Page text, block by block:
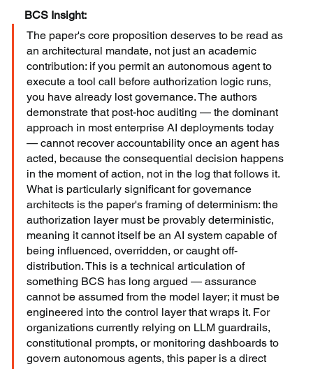
BCS Insight:
The paper's core proposition deserves to be read as
an architectural mandate, not just an academic
contribution: if you permit an autonomous agent to
execute a tool call before authorization logic runs,
you have already lost governance. The authors
demonstrate that post-hoc auditing — the dominant
approach in most enterprise AI deployments today
— cannot recover accountability once an agent has
acted, because the consequential decision happens
in the moment of action, not in the log that follows it.
What is particularly significant for governance
architects is the paper's framing of determinism: the
authorization layer must be provably deterministic,
meaning it cannot itself be an AI system capable of
being influenced, overridden, or caught off-
distribution. This is a technical articulation of
something BCS has long argued — assurance
cannot be assumed from the model layer; it must be
engineered into the control layer that wraps it. For
organizations currently relying on LLM guardrails,
constitutional prompts, or monitoring dashboards to
govern autonomous agents, this paper is a direct